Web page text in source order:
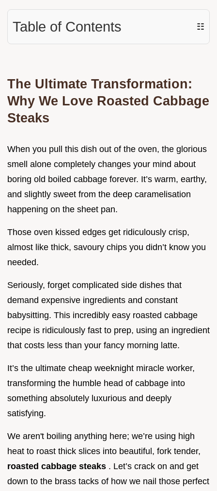
Table of Contents ☷
The Ultimate Transformation:
Why We Love Roasted Cabbage
Steaks
When you pull this dish out of the oven, the glorious
smell alone completely changes your mind about
boring old boiled cabbage forever. It’s warm, earthy,
and slightly sweet from the deep caramelisation
happening on the sheet pan.
Those oven kissed edges get ridiculously crisp,
almost like thick, savoury chips you didn’t know you
needed.
Seriously, forget complicated side dishes that
demand expensive ingredients and constant
babysitting. This incredibly easy roasted cabbage
recipe is ridiculously fast to prep, using an ingredient
that costs less than your fancy morning latte.
It’s the ultimate cheap weeknight miracle worker,
transforming the humble head of cabbage into
something absolutely luxurious and deeply
satisfying.
We aren't boiling anything here; we’re using high
heat to roast thick slices into beautiful, fork tender,
roasted cabbage steaks . Let’s crack on and get
down to the brass tacks of how we nail those perfect